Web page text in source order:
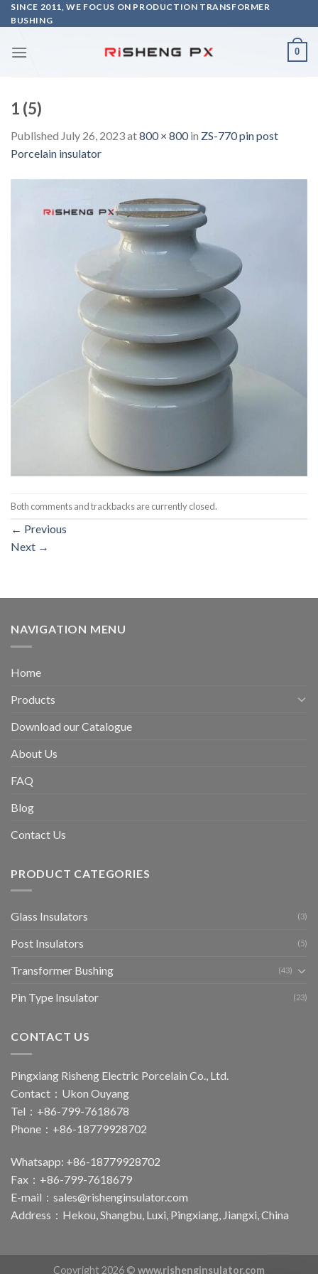
Skip
to
SINCE 2011, WE FOCUS ON PRODUCTION TRANSFORMER
BUSHING
0
1 (5)
Published July 26, 2023at800 × 800in ZS-770 pin post
Porcelain insulator
Both comments and trackbacks are currently closed.
← Previous
Next →
NAVIGATION MENU
Home
Products
Download our Catalogue
About Us
FAQ
Blog
Contact Us
PRODUCT CATEGORIES
Glass Insulators (3)
Post Insulators (5)
Transformer Bushing (43)
Pin Type Insulator (23)
CONTACT US
Pingxiang Risheng Electric Porcelain Co., Ltd.
Contact：Ukon Ouyang
Tel：+86-799-7618678
Phone：+86-18779928702
Whatsapp: +86-18779928702
Fax：+86-799-7618679
E-mail： sales@rishenginsulator.com
Address：Hekou, Shangbu, Luxi, Pingxiang, Jiangxi, China
Copyright 2026 © www.rishenginsulator.com